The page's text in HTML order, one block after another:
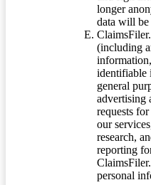
longer
data will be
(including
identifiable
general
advertising
requests
our
research,
reporting
personal